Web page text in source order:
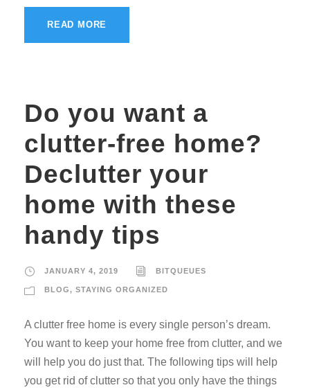
READ MORE
Do you want a
clutter-free home?
Declutter your
home with these
handy tips
JANUARY 4, 2019 BITQUEUES
BLOG, STAYING ORGANIZED
A clutter free home is every single person’s dream.
You want to keep your home free from clutter, and we
will help you do just that. The following tips will help
you get rid of clutter so that you only have the things